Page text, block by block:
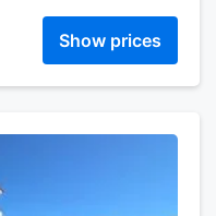
Show prices